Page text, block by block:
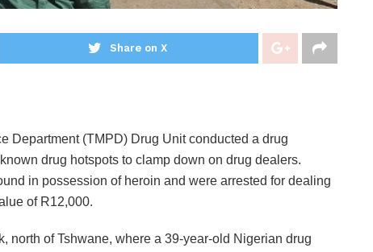
Share on X
Department (TMPD) Drug Unit conducted a drug
drug hotspots to clamp down on drug dealers.
in possession of heroin and were arrested for dealing
of R12,000.
north of Tshwane, where a 39-year-old Nigerian drug